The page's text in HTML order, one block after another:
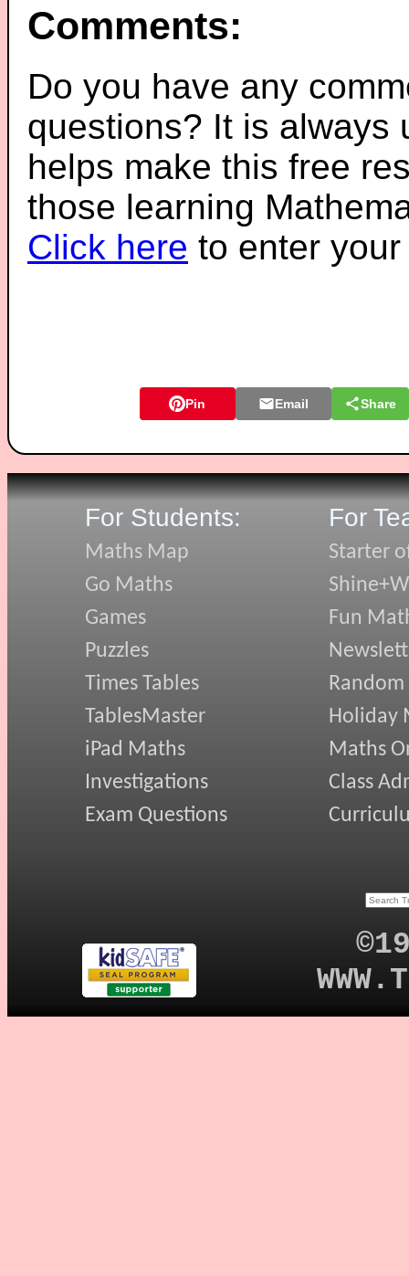
Comments:
Do you have any
questions? It is always
helps make this free
those learning
Click here to enter
Pin Email Share
For Students:
Maths Map
Go Maths
Games
Puzzles
Times Tables
TablesMaster
iPad Maths
Investigations
Exam Questions
For
Starter
Fun
Random
Holiday
Maths
Class